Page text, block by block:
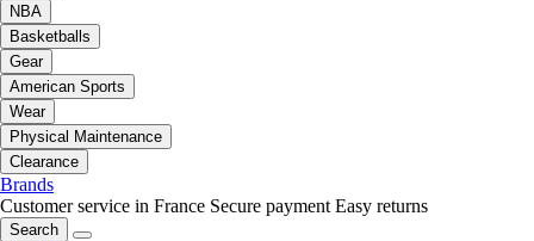
NBA
Basketballs
Gear
American Sports
Wear
Physical Maintenance
Clearance
Brands
Customer service in France Secure payment Easy returns
Search